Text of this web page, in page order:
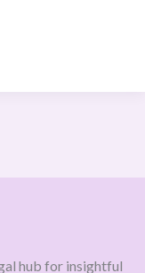
hub for insightful